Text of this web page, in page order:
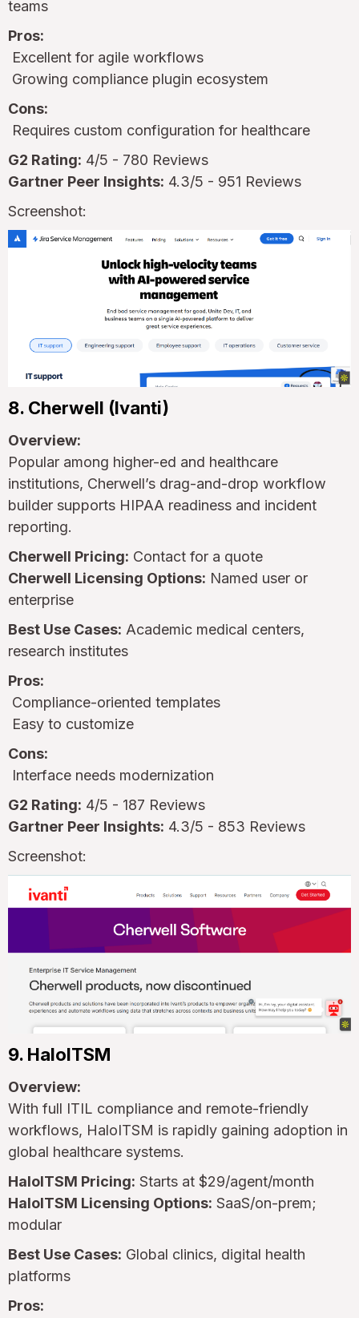
teams
Pros:
Excellent for agile workflows
Growing compliance plugin ecosystem
Cons:
Requires custom configuration for healthcare
G2 Rating: 4/5 - 780 Reviews
Gartner Peer Insights: 4.3/5 - 951 Reviews
Screenshot:
8. Cherwell (Ivanti)
Overview:
Popular among higher-ed and healthcare
institutions, Cherwell’s drag-and-drop workflow
builder supports HIPAA readiness and incident
reporting.
Cherwell Pricing: Contact for a quote
Cherwell Licensing Options: Named user or
enterprise
Best Use Cases: Academic medical centers,
research institutes
Pros:
Compliance-oriented templates
Easy to customize
Cons:
Interface needs modernization
G2 Rating: 4/5 - 187 Reviews
Gartner Peer Insights: 4.3/5 - 853 Reviews
Screenshot:
9. HaloITSM
Overview:
With full ITIL compliance and remote-friendly
workflows, HaloITSM is rapidly gaining adoption in
global healthcare systems.
HaloITSM Pricing: Starts at $29/agent/month
HaloITSM Licensing Options: SaaS/on-prem;
modular
Best Use Cases: Global clinics, digital health
platforms
Pros: